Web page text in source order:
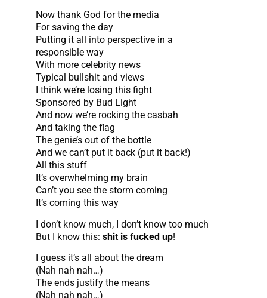
Now thank God for the media
For saving the day
Putting it all into perspective in a
responsible way
With more celebrity news
Typical bullshit and views
I think we’re losing this fight
Sponsored by Bud Light
And now we’re rocking the casbah
And taking the flag
The genie’s out of the bottle
And we can’t put it back (put it back!)
All this stuff
It’s overwhelming my brain
Can’t you see the storm coming
It’s coming this way
I don’t know much, I don’t know too much
But I know this: shit is fucked up!
I guess it’s all about the dream
(Nah nah nah…)
The ends justify the means
(Nah nah nah…)